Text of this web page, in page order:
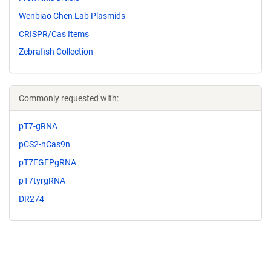
Wenbiao Chen Lab Plasmids
CRISPR/Cas Items
Zebrafish Collection
Commonly requested with:
pT7-gRNA
pCS2-nCas9n
pT7EGFPgRNA
pT7tyrgRNA
DR274